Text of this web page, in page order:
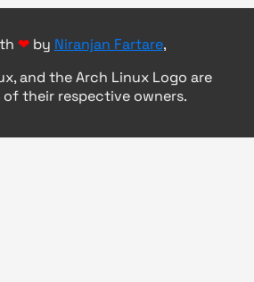
❤by Niranjan Fartare,
and the Arch Linux Logo are
their respective owners.